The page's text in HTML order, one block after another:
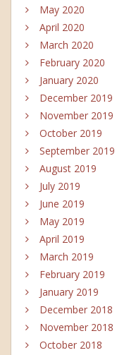
May 2020
April 2020
March 2020
February 2020
January 2020
December 2019
November 2019
October 2019
September 2019
August 2019
July 2019
June 2019
May 2019
April 2019
March 2019
February 2019
January 2019
December 2018
November 2018
October 2018